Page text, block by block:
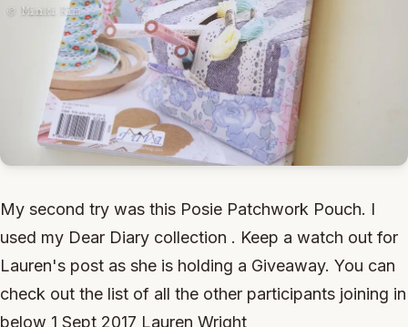
My second try was this Posie Patchwork Pouch. I
used my Dear Diary collection . Keep a watch out for
Lauren's post as she is holding a Giveaway. You can
check out the list of all the other participants joining in
below 1 Sept 2017 Lauren Wright